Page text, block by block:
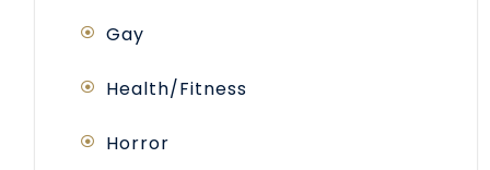
Gay
Health/Fitness
Horror